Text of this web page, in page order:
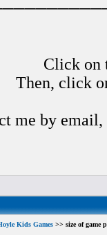
Click on
Then, click
me by email,
Kids Games >> size of game